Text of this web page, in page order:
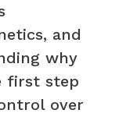
and
why
first step
over